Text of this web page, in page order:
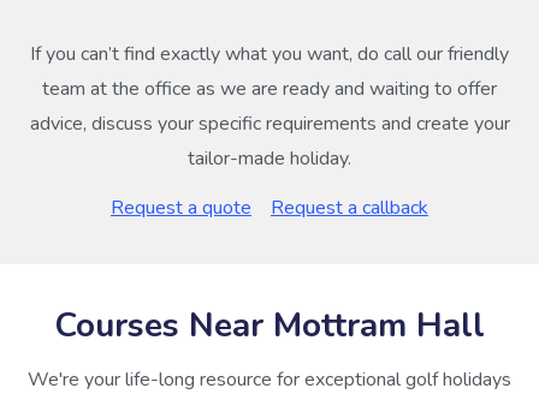
If you can’t find exactly what you want, do call our friendly
team at the office as we are ready and waiting to offer
advice, discuss your specific requirements and create your
tailor-made holiday.
Request a quote
Request a callback
Courses Near Mottram Hall
We're your life-long resource for exceptional golf holidays